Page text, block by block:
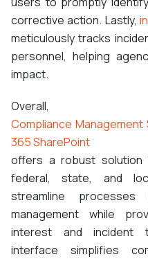
corrective action. Lastly,
meticulously tracks
personnel, helping
impact.
Overall,
Compliance
365 SharePoint
offers a robust solution
federal, state, and
streamline
management while
interest and incident
interface simplifies